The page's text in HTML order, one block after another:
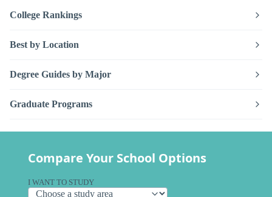
College Rankings
Best by Location
Degree Guides by Major
Graduate Programs
Compare Your School Options
I WANT TO STUDY